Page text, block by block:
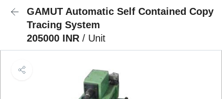
GAMUT Automatic Self Contained Copy
Tracing System
205000 INR / Unit